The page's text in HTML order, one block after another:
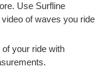
Use Surfline
of waves you ride
your ride with